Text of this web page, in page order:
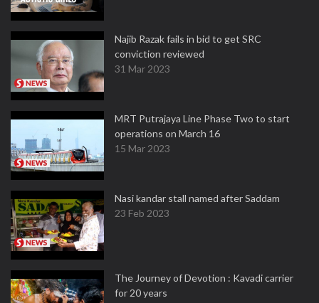
Najib Razak fails in bid to get SRC
conviction reviewed
31 Mar 2023
MRT Putrajaya Line Phase Two to start
operations on March 16
15 Mar 2023
Nasi kandar stall named after Saddam
23 Feb 2023
The Journey of Devotion : Kavadi carrier
for 20 years